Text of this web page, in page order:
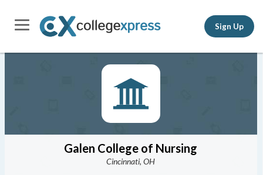
Sign Up
Galen College of Nursing
Cincinnati, OH